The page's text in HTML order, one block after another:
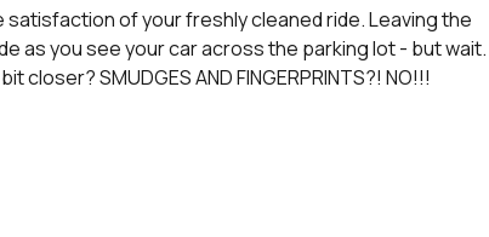
satisfaction of your freshly cleaned ride. Leaving the
as you see your car across the parking lot - but wait.
closer? SMUDGES AND FINGERPRINTS?! NO!!!